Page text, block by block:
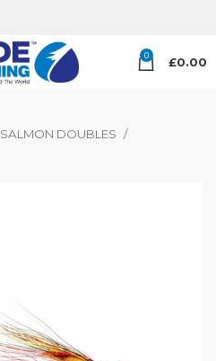
0 £0.00
SALMON DOUBLES